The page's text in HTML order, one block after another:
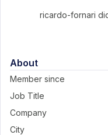
ricardo-fornari
About
Member since
Job Title
Company
City